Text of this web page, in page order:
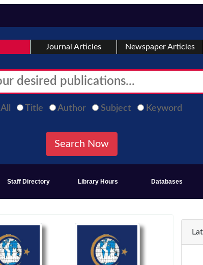
Journal Articles Newspaper Articles
All Title Author Subject Keyword
Staff Directory Library Hours Databases